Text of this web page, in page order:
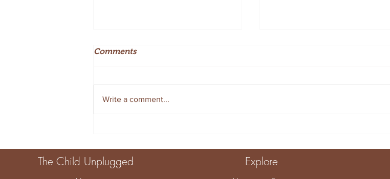
Comments
Write a comment...
The Child Unplugged Explore